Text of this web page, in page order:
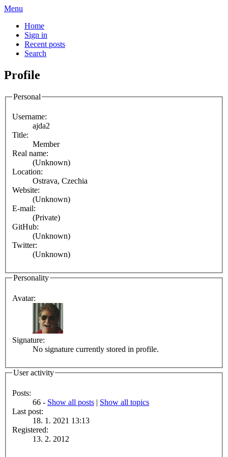
Menu
Home
Sign in
Recent posts
Search
Profile
Personal
Username:
ajda2
Title:
Member
Real name:
(Unknown)
Location:
Ostrava, Czechia
Website:
(Unknown)
E-mail:
(Private)
GitHub:
(Unknown)
Twitter:
(Unknown)
Personality
Avatar:
Signature:
No signature currently stored in profile.
User activity
Posts:
66 - Show all posts | Show all topics
Last post:
18. 1. 2021 13:13
Registered:
13. 2. 2012